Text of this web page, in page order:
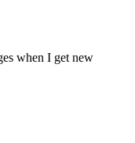
when I get new